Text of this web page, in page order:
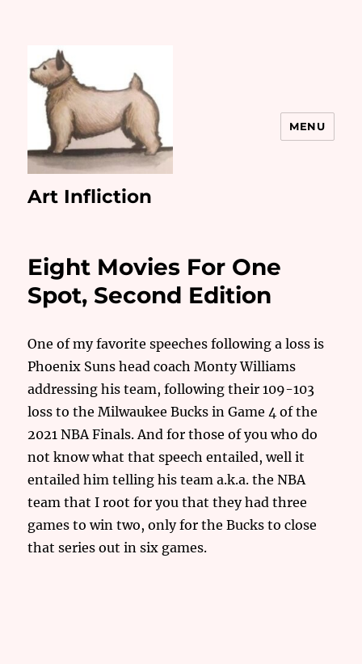
Art Infliction
MENU
Eight Movies For One
Spot, Second Edition
One of my favorite speeches following a loss is
Phoenix Suns head coach Monty Williams
addressing his team, following their 109-103
loss to the Milwaukee Bucks in Game 4 of the
2021 NBA Finals. And for those of you who do
not know what that speech entailed, well it
entailed him telling his team a.k.a. the NBA
team that I root for you that they had three
games to win two, only for the Bucks to close
that series out in six games.